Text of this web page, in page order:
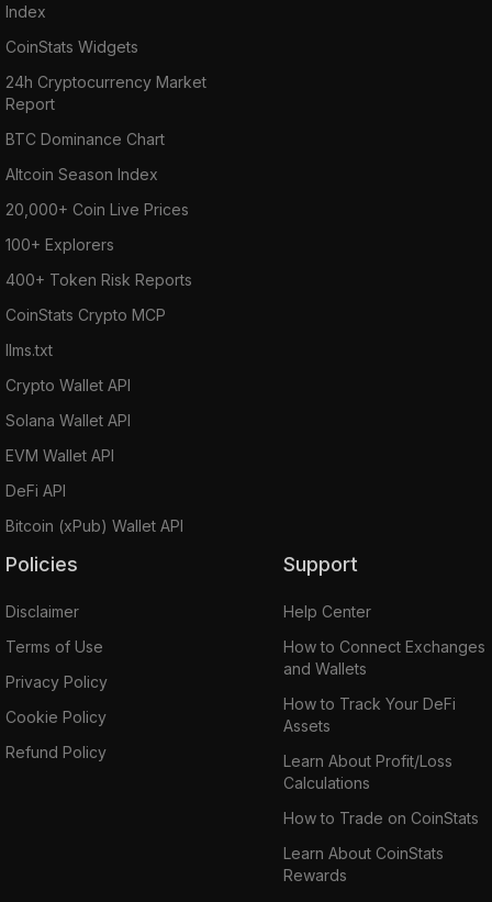
Index
CoinStats Widgets
24h Cryptocurrency Market
Report
BTC Dominance Chart
Altcoin Season Index
20,000+ Coin Live Prices
100+ Explorers
400+ Token Risk Reports
CoinStats Crypto MCP
llms.txt
Crypto Wallet API
Solana Wallet API
EVM Wallet API
DeFi API
Bitcoin (xPub) Wallet API
Policies
Disclaimer
Terms of Use
Privacy Policy
Cookie Policy
Refund Policy
Support
Help Center
How to Connect Exchanges
and Wallets
How to Track Your DeFi
Assets
Learn About Profit/Loss
Calculations
How to Trade on CoinStats
Learn About CoinStats
Rewards